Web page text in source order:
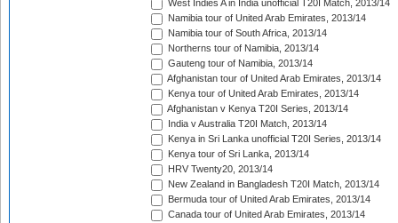
West Indies A in India unofficial T20I Match, 2013/14
Namibia tour of United Arab Emirates, 2013/14
Namibia tour of South Africa, 2013/14
Northerns tour of Namibia, 2013/14
Gauteng tour of Namibia, 2013/14
Afghanistan tour of United Arab Emirates, 2013/14
Kenya tour of United Arab Emirates, 2013/14
Afghanistan v Kenya T20I Series, 2013/14
India v Australia T20I Match, 2013/14
Kenya in Sri Lanka unofficial T20I Series, 2013/14
Kenya tour of Sri Lanka, 2013/14
HRV Twenty20, 2013/14
New Zealand in Bangladesh T20I Match, 2013/14
Bermuda tour of United Arab Emirates, 2013/14
Canada tour of United Arab Emirates, 2013/14